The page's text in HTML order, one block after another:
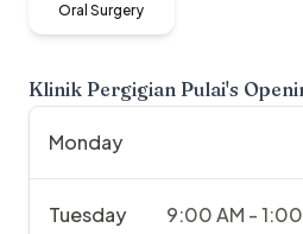
Oral Surgery
Klinik Pergigian Pulai's
Monday
Tuesday 9:00 AM -